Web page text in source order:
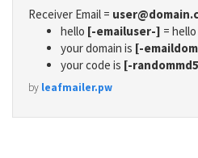
Receiver Email =
hello [-emailuser-] = hello
your domain is [-
your code is [-
by leafmailer.pw